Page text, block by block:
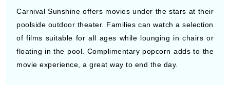
Carnival Sunshine offers movies under the stars at their
poolside outdoor theater. Families can watch a selection
of films suitable for all ages while lounging in chairs or
floating in the pool. Complimentary popcorn adds to the
movie experience, a great way to end the day.